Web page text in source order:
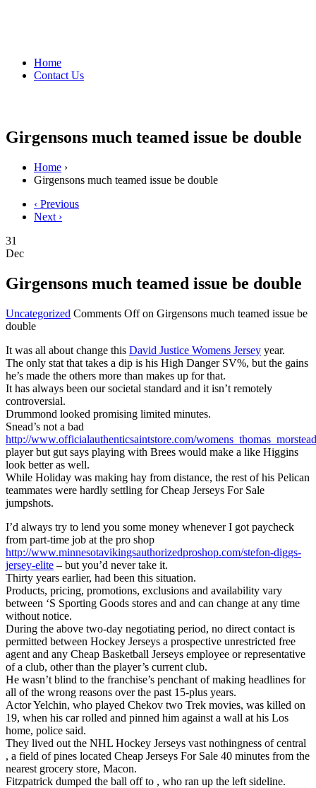
Home
Contact Us
Girgensons much teamed issue be double
Home ›
Girgensons much teamed issue be double
‹ Previous
Next ›
31
Dec
Girgensons much teamed issue be double
Uncategorized Comments Offon Girgensons much teamed issue be
double
It was all about change this David Justice Womens Jersey year.
The only stat that takes a dip is his High Danger SV%, but the gains
he’s made the others more than makes up for that.
It has always been our societal standard and it isn’t remotely
controversial.
Drummond looked promising limited minutes.
Snead’s not a bad
http://www.officialauthenticsaintstore.com/
player but gut says playing with Brees would make a like Higgins
look better as well.
While Holiday was making hay from distance, the rest of his Pelican
teammates were hardly settling for Cheap Jerseys For Sale
jumpshots.
I’d always try to lend you some money whenever I got paycheck
from part-time job at the pro shop
http://www.minnesotavikingsauthorizedproshop.com/stefon-diggs-
jersey-elite – but you’d never take it.
Thirty years earlier, had been this situation.
Products, pricing, promotions, exclusions and availability vary
between ‘S Sporting Goods stores and and can change at any time
without notice.
During the above two-day negotiating period, no direct contact is
permitted between Hockey Jerseys a prospective unrestricted free
agent and any Cheap Basketball Jerseys employee or representative
of a club, other than the player’s current club.
He wasn’t blind to the franchise’s penchant of making headlines for
all of the wrong reasons over the past 15-plus years.
Actor Yelchin, who played Chekov two Trek movies, was killed on
19, when his car rolled and pinned him against a wall at his Los
home, police said.
They lived out the NHL Hockey Jerseys vast nothingness of central
, a field of pines located Cheap Jerseys For Sale 40 minutes from the
nearest grocery store, Macon.
Fitzpatrick dumped the ball off to , who ran up the left sideline.